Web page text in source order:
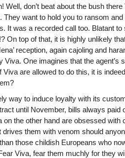
Well, don’t beat about the bush
They want to hold you to ransom
It was a recorded call too. Blatant
On top of that, it is highly unlikely
reception, again cajoling and
Viva. One imagines that the agent’s
if Viva are allowed to do this, it is
way to induce loyalty with its
until November, bills always paid
on the other hand are obsessed with
drives them with venom should
those childish Europeans who
Viva, fear them muchly for they